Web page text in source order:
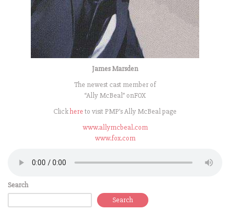
James Marsden
The newest cast member of
“Ally McBeal” onFOX
Clickhere to visit PMP’s Ally McBeal page
www.allymcbeal.com
www.fox.com
Search
Search